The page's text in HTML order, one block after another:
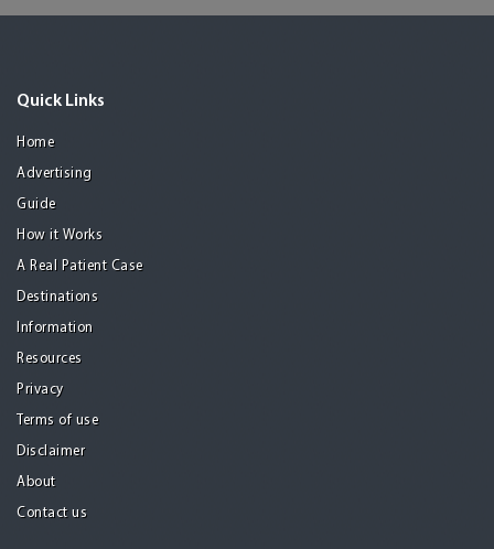
Quick Links
Home
Advertising
Guide
How it Works
A Real Patient Case
Destinations
Information
Resources
Privacy
Terms of use
Disclaimer
About
Contact us